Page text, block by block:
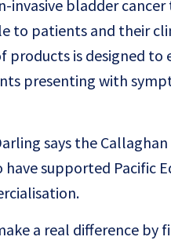
bladder
to patients and their
is designed to
presenting with
says the
supported Pacific
a real difference by